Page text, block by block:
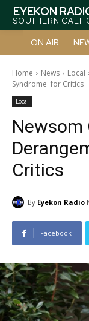
EYEKON
SOUTHERN
ON AIR
Home News Local
Syndrome' for Critics
Local
Newsom
Critics
By Eyekon Radio
Facebook